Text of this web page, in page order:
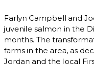
Farlyn Campbell and
juvenile salmon in the
months. The
farms in the area, as
Jordan and the local